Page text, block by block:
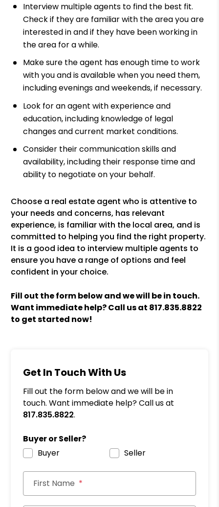
Interview multiple agents to find the best fit.
Check if they are familiar with the area you are
interested in and if they have been working in
the area for a while.
Make sure the agent has enough time to work
with you and is available when you need them,
including evenings and weekends, if necessary.
Look for an agent with experience and
education, including knowledge of legal
changes and current market conditions.
Consider their communication skills and
availability, including their response time and
ability to negotiate on your behalf.
Choose a real estate agent who is attentive to
your needs and concerns, has relevant
experience, is familiar with the local area, and is
committed to helping you find the right property.
It is a good idea to interview multiple agents to
ensure you have a range of options and feel
confident in your choice.
Fill out the form
and we will be in touch.
Want immediate help? Call us at 817.835.8822
to get started now!
Get In Touch With Us
Fill out the form below and we will be in
touch. Want immediate help? Call us at
817.835.8822.
Buyer or Seller?
Buyer
Seller
First Name